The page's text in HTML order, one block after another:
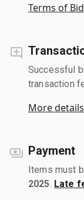
Terms of
Successful
transaction
More details
Payment
Items must
2025 Late